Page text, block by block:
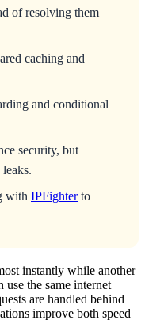
of resolving them
caching and
and conditional
security, but
with IPFighterto
instantly while another
the same internet
are handled behind
improve both speed